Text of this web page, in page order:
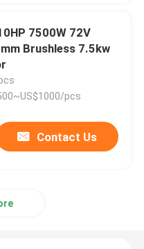
7500W 72V
Brushless 7.5kw
pcs
Contact Us